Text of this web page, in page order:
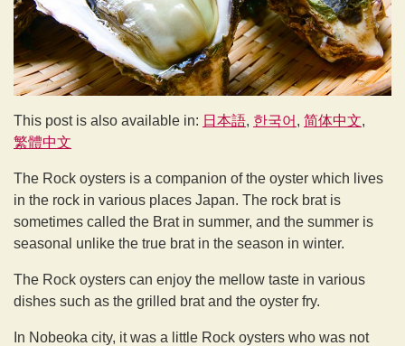
This post is also available in: 日本語 한국어
简体中文
繁體中文
The Rock oysters is a companion of the oyster which lives
in the rock in various places Japan. The rock brat is
sometimes called the Brat in summer, and the summer is
seasonal unlike the true brat in the season in winter.
The Rock oysters can enjoy the mellow taste in various
dishes such as the grilled brat and the oyster fry.
In Nobeoka city, it was a little Rock oysters who was not